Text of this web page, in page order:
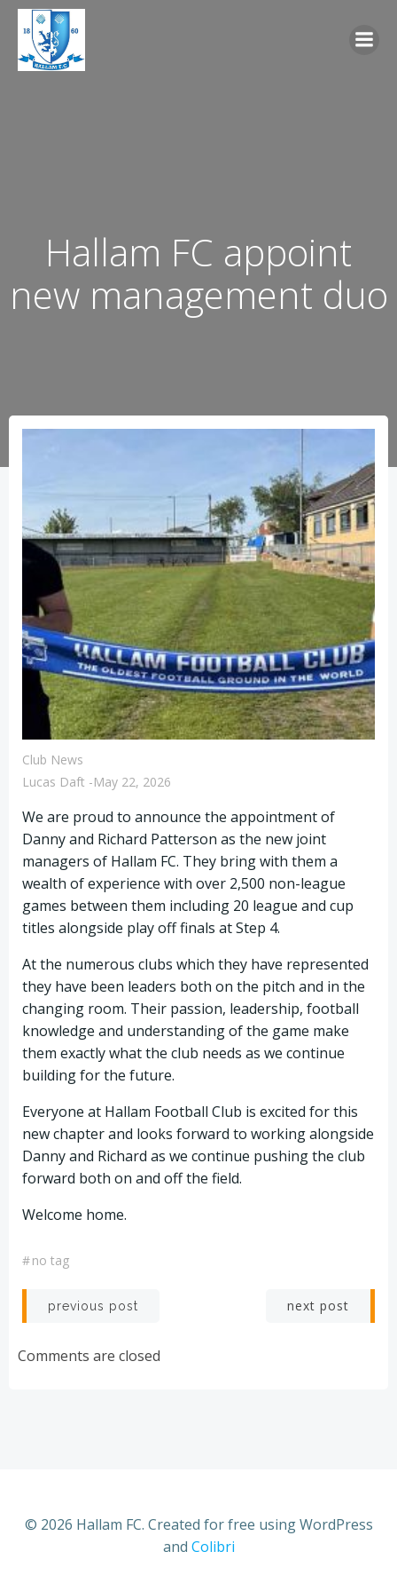
Hallam FC appoint
new management duo
Club News
Lucas Daft -May 22, 2026
We are proud to announce the appointment of
Danny and Richard Patterson as the new joint
managers of Hallam FC. They bring with them a
wealth of experience with over 2,500 non-league
games between them including 20 league and cup
titles alongside play off finals at Step 4.
At the numerous clubs which they have represented
they have been leaders both on the pitch and in the
changing room. Their passion, leadership, football
knowledge and understanding of the game make
them exactly what the club needs as we continue
building for the future.
Everyone at Hallam Football Club is excited for this
new chapter and looks forward to working alongside
Danny and Richard as we continue pushing the club
forward both on and off the field.
Welcome home.
#no tag
Post
navigation
previous post next post
Comments are closed
© 2026 Hallam FC. Created for free using WordPress
and Colibri